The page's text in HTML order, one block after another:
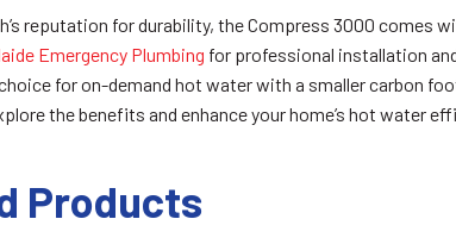
reputation for durability, the Compress 3000 comes
Emergency Plumbing for professional installation
for on-demand hot water with a smaller carbon
the benefits and enhance your home’s hot water
Products